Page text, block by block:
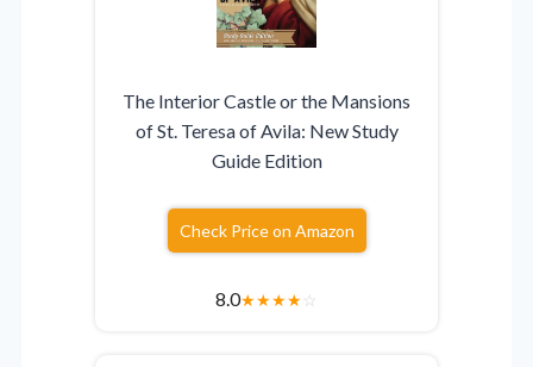
The Interior Castle or the Mansions
of St. Teresa of Avila: New Study
Guide Edition
Check Price on Amazon
8.0★★★★☆